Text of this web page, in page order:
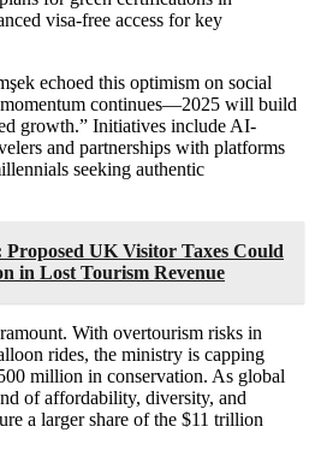
visa-free access for key
echoed this optimism on social
continues—2025 will build
growth.” Initiatives include AI-
and partnerships with platforms
seeking authentic
UK Visitor Taxes Could
in Lost Tourism Revenue
With overtourism risks in
rides, the ministry is capping
million in conservation. As global
of affordability, diversity, and
a larger share of the $11 trillion